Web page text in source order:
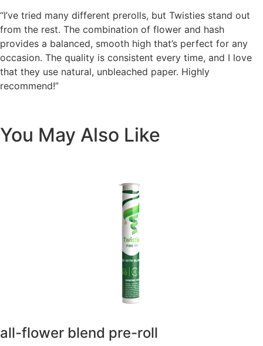
“I’ve tried many different prerolls, but Twisties stand out
from the rest. The combination of flower and hash
provides a balanced, smooth high that’s perfect for any
occasion. The quality is consistent every time, and I love
that they use natural, unbleached paper. Highly
recommend!”
You May Also Like
all-flower blend pre-roll